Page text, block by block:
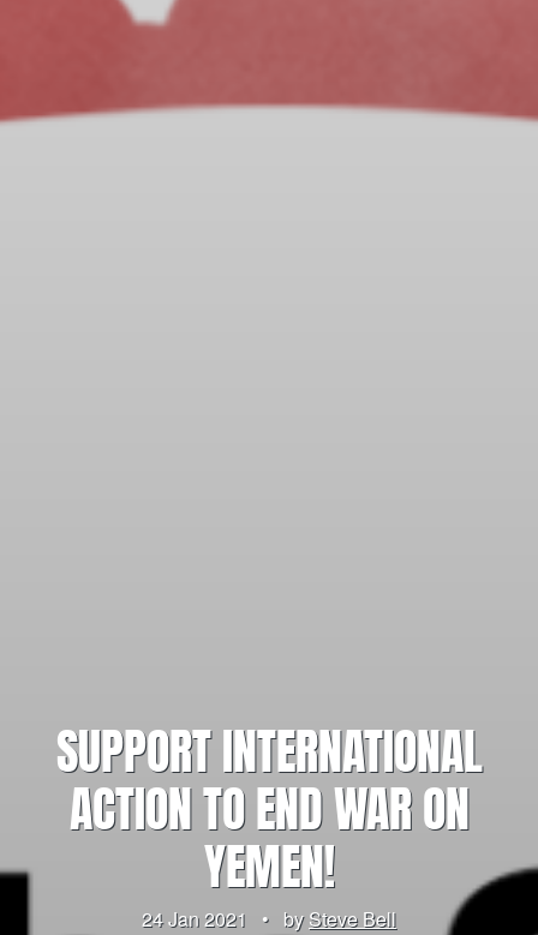
SUPPORT INTERNATIONAL
ACTION TO END WAR ON
YEMEN!
24 Jan 2021 • bySteve Bell